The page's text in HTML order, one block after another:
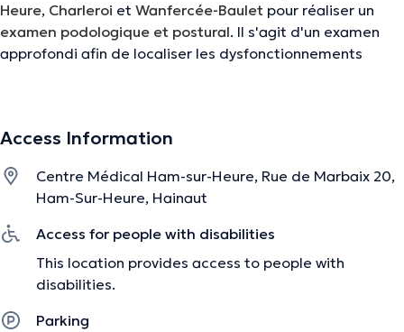
Heure, Charleroi et Wanfercée-Baulet pour réaliser un
examen podologique et postural. Il s'agit d'un examen
approfondi afin de localiser les dysfonctionnements
sur mesure si cela s'avère nécessaire. J'analyse
chaussures.
The description was edited by the doctoranytime team, based on verified
information.
Access Information
Centre Médical Ham-sur-Heure, Rue de Marbaix 20,
Ham-Sur-Heure, Hainaut
Access for people with disabilities
This location provides access to people with
disabilities.
Parking